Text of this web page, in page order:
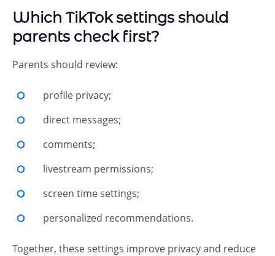
Which TikTok settings should
parents check first?
Parents should review:
profile privacy;
direct messages;
comments;
livestream permissions;
screen time settings;
personalized recommendations.
Together, these settings improve privacy and reduce